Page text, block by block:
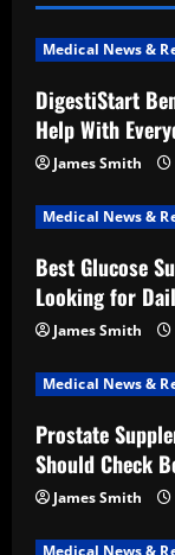
Medical News &
DigestiStart
Help With
James Smith
Medical News &
Best Glucose
Looking for
James Smith
Medical News &
Prostate
Should Check
James Smith
Medical News &